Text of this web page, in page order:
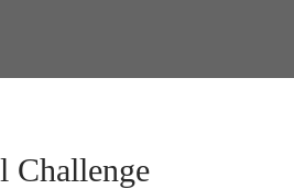
Challenge